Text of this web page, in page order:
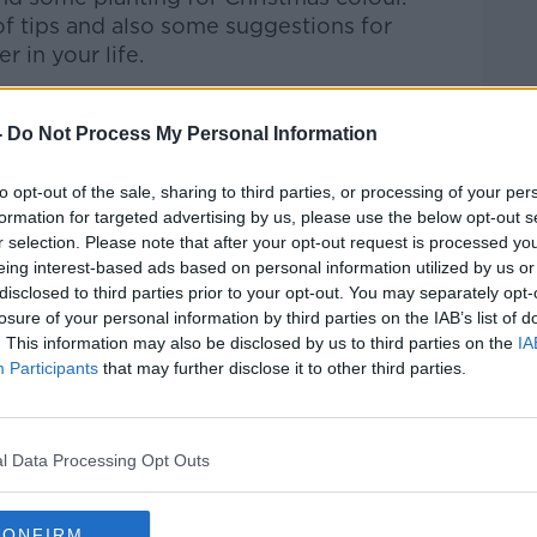
Do Not Process My Personal Information
opt-out of the sale, sharing to third parties, or processing of your
for targeted advertising by us, please use the below opt-out
selection. Please note that after your opt-out request is processed
interest-based ads based on personal information utilized by us
to third parties prior to your opt-out. You may separately
of your personal information by third parties on the IAB’s list of
This information may also be disclosed by us to third parties on the
Participants that may further disclose it to other third parties.
Data Processing Opt Outs
tips and also some suggestions for
in your life.
.
on the Newstalk App.
live on
'Alexa, play Newstalk'.